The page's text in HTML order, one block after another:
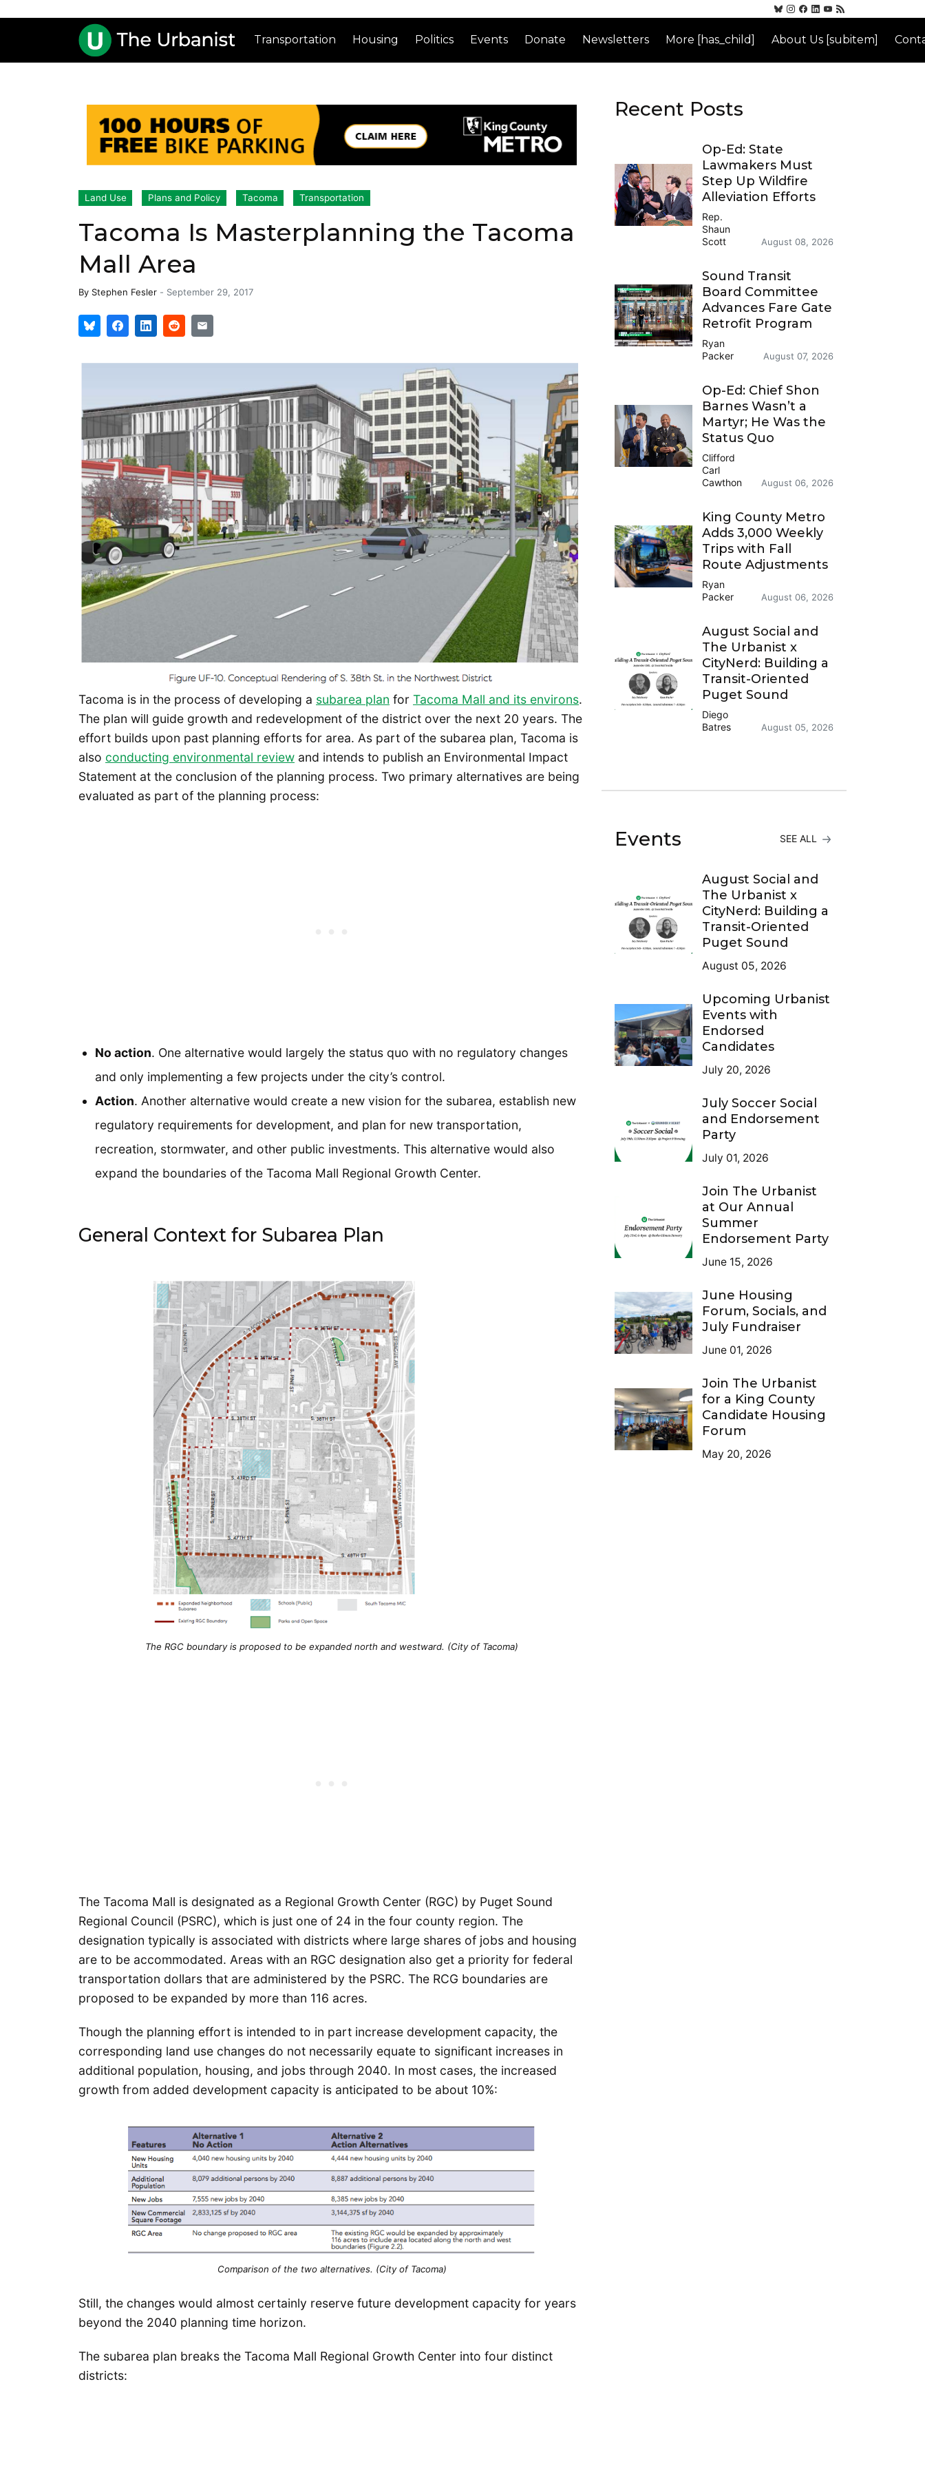
Transportation Housing Politics Events Donate Newsletters More [has_child] About Us [subitem]
Land Use Plans and Policy Tacoma Transportation
Tacoma Is Masterplanning the Tacoma
Mall Area
By Stephen Fesler - September 29, 2017
Tacoma is in the process of developing a subarea plan for Tacoma Mall and its environs.
The plan will guide growth and redevelopment of the district over the next 20 years. The
effort builds upon past planning efforts for area. As part of the subarea plan, Tacoma is
also conducting environmental review and intends to publish an Environmental Impact
Statement at the conclusion of the planning process. Two primary alternatives are being
evaluated as part of the planning process:
No action. One alternative would largely the status quo with no regulatory changes
and only implementing a few projects under the city’s control.
Action. Another alternative would create a new vision for the subarea, establish new
regulatory requirements for development, and plan for new transportation,
recreation, stormwater, and other public investments. This alternative would also
expand the boundaries of the Tacoma Mall Regional Growth Center.
General Context for Subarea Plan
The RGC boundary is proposed to be expanded north and westward. (City of Tacoma)
The Tacoma Mall is designated as a Regional Growth Center (RGC) by Puget Sound
Regional Council (PSRC), which is just one of 24 in the four county region. The
designation typically is associated with districts where large shares of jobs and housing
are to be accommodated. Areas with an RGC designation also get a priority for federal
transportation dollars that are administered by the PSRC. The RCG boundaries are
proposed to be expanded by more than 116 acres.
Though the planning effort is intended to in part increase development capacity, the
corresponding land use changes do not necessarily equate to significant increases in
additional population, housing, and jobs through 2040. In most cases, the increased
growth from added development capacity is anticipated to be about 10%:
Comparison of the two alternatives. (City of Tacoma)
Still, the changes would almost certainly reserve future development capacity for years
beyond the 2040 planning time horizon.
The subarea plan breaks the Tacoma Mall Regional Growth Center into four distinct
districts:
Recent Posts
Op-Ed: State
Lawmakers Must
Step Up Wildfire
Alleviation Efforts
Rep.
Shaun
Scott
August 08, 2026
Sound Transit
Board Committee
Advances Fare Gate
Retrofit Program
Ryan
Packer
August 07, 2026
Op-Ed: Chief Shon
Barnes Wasn’t a
Martyr; He Was the
Status Quo
Clifford
Carl
Cawthon
August 06, 2026
King County Metro
Adds 3,000 Weekly
Trips with Fall
Route Adjustments
Ryan
Packer
August 06, 2026
August Social and
The Urbanist x
CityNerd: Building a
Transit-Oriented
Puget Sound
Diego
Batres
August 05, 2026
Events SEE ALL
August Social and
The Urbanist x
CityNerd: Building a
Transit-Oriented
Puget Sound
August 05, 2026
Upcoming Urbanist
Events with
Endorsed
Candidates
July 20, 2026
July Soccer Social
and Endorsement
Party
July 01, 2026
Join The Urbanist
at Our Annual
Summer
Endorsement Party
June 15, 2026
June Housing
Forum, Socials, and
July Fundraiser
June 01, 2026
Join The Urbanist
for a King County
Candidate Housing
Forum
May 20, 2026